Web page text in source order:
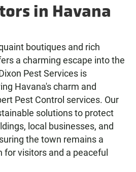
in Havana
boutiques and rich
a charming escape into the
Pest Services is
Havana's charm and
Pest Control services. Our
solutions to protect
local businesses, and
the town remains a
visitors and a peaceful